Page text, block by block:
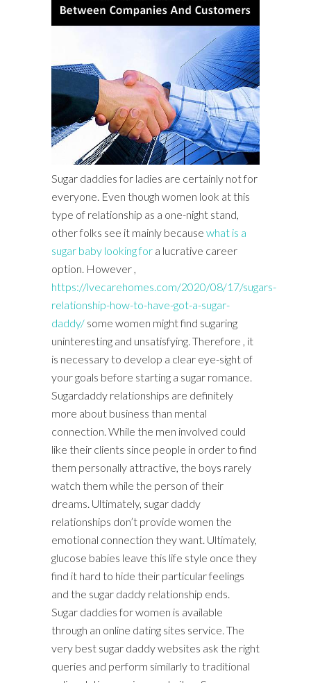
Sugar daddies for ladies are certainly not for
everyone. Even though women look at this
type of relationship as a one-night stand,
other folks see it mainly because what is a
sugar baby looking for a lucrative career
option. However ,
https://lvecarehomes.com/2020/08/17/sugars-
relationship-how-to-have-got-a-sugar-
daddy/ some women might find sugaring
uninteresting and unsatisfying. Therefore , it
is necessary to develop a clear eye-sight of
your goals before starting a sugar romance.
Sugardaddy relationships are definitely
more about business than mental
connection. While the men involved could
like their clients since people in order to find
them personally attractive, the boys rarely
watch them while the person of their
dreams. Ultimately, sugar daddy
relationships don’t provide women the
emotional connection they want. Ultimately,
glucose babies leave this life style once they
find it hard to hide their particular feelings
and the sugar daddy relationship ends.
Sugar daddies for women is available
through an online dating sites service. The
very best sugar daddy websites ask the right
queries and perform similarly to traditional